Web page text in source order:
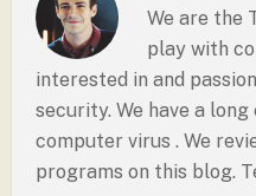
We are the
play with
interested in and
security. We have a
computer virus . We
programs on this blog.